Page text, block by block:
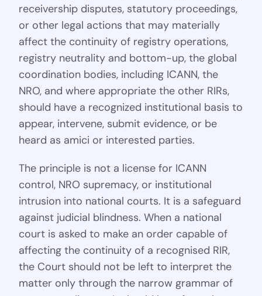
receivership disputes, statutory proceedings,
or other legal actions that may materially
affect the continuity of registry operations,
registry neutrality and bottom-up, the global
coordination bodies, including ICANN, the
NRO, and where appropriate the other RIRs,
should have a recognized institutional basis to
appear, intervene, submit evidence, or be
heard as amici or interested parties.
The principle is not a license for ICANN
control, NRO supremacy, or institutional
intrusion into national courts. It is a safeguard
against judicial blindness. When a national
court is asked to make an order capable of
affecting the continuity of a recognised RIR,
the Court should not be left to interpret the
matter only through the narrow grammar of